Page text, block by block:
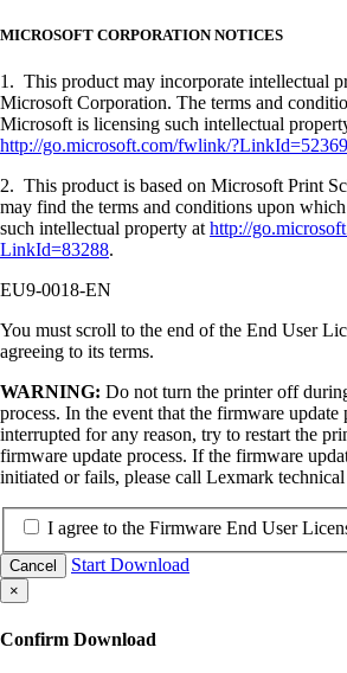
MICROSOFT CORPORATION NOTICES
1. This product may incorporate intellectual
Microsoft Corporation. The terms and
Microsoft is licensing such intellectual
http://go.microsoft.com/fwlink/?LinkId=52369
2. This product is based on Microsoft Print
may find the terms and conditions upon
such intellectual property at http://
LinkId=83288.
EU9-0018-EN
You must scroll to the end of the End User
agreeing to its terms.
WARNING: Do not turn the printer off
process. In the event that the firmware update
interrupted for any reason, try to restart the
firmware update process. If the firmware
initiated or fails, please call Lexmark technical
I agree to the Firmware End User
Cancel Start Download
×
Confirm Download